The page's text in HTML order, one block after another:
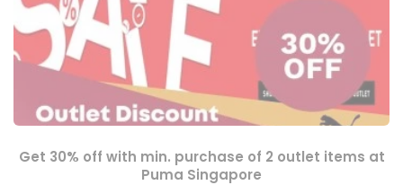
Get 30% off with min. purchase of 2 outlet items at
Puma Singapore